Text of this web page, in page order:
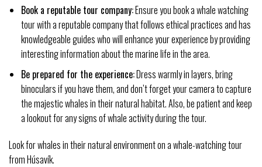
Book a reputable tour company:Ensure you book a whale watching
tour with a reputable company that follows ethical practices and has
knowledgeable guides who will enhance your experience by providing
interesting information about the marine life in the area.
Be prepared for the experience:Dress warmly in layers, bring
binoculars if you have them, and don’t forget your camera to capture
the majestic whales in their natural habitat. Also, be patient and keep
a lookout for any signs of whale activity during the tour.
Look for whales in their natural environment on a whale-watching tour
from Húsavík.